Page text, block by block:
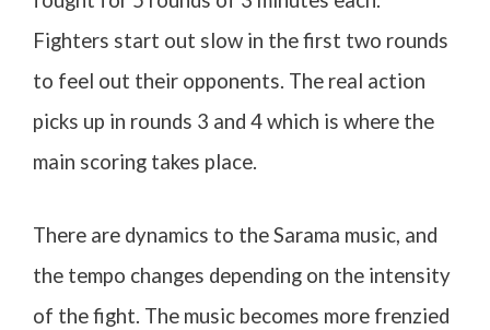
Fighters start out slow in the first two rounds
to feel out their opponents. The real action
picks up in rounds 3 and 4 which is where the
main scoring takes place.
There are dynamics to the Sarama music, and
the tempo changes depending on the intensity
of the fight. The music becomes more frenzied